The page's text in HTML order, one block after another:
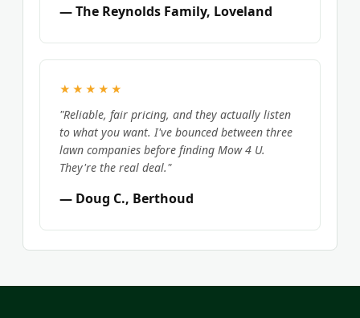
— The Reynolds Family, Loveland
★★★★★
"Reliable, fair pricing, and they actually listen
to what you want. I've bounced between three
lawn companies before finding Mow 4 U.
They're the real deal."
— Doug C., Berthoud